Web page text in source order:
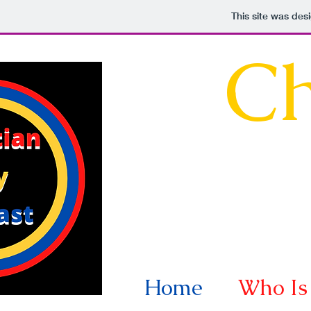
This site was
Home Who